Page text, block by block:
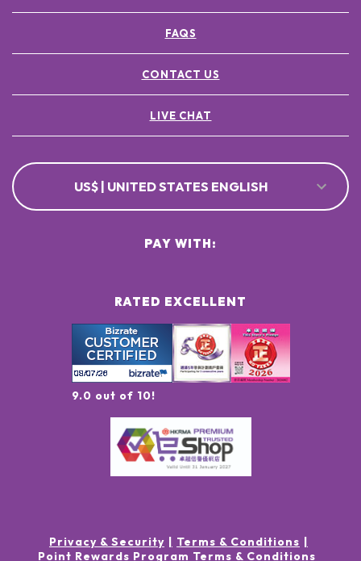
FAQS
CONTACT US
LIVE CHAT
US$ | UNITED STATES ENGLISH
RATED EXCELLENT
9.0 out of 10!
PAY WITH:
Privacy & Security
Terms & Conditions
Point Rewards Program Terms & Conditions